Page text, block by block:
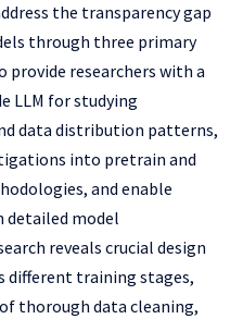
the transparency gap
through three primary
provide researchers with a
LLM for studying
data distribution patterns,
into pretrain and
and enable
detailed model
reveals crucial design
different training stages,
thorough data cleaning,